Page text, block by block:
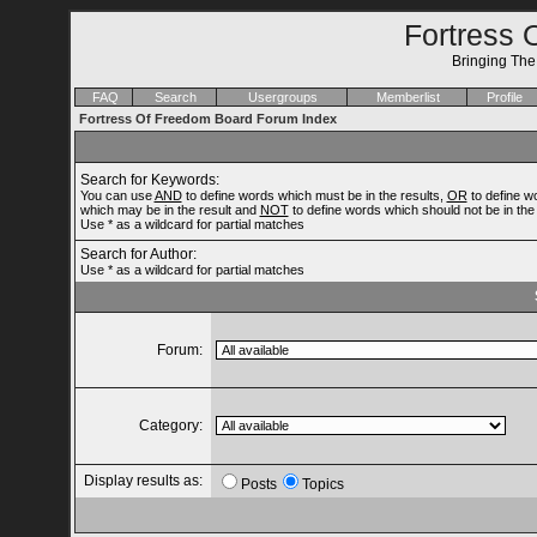
Fortress
Bringing
FAQ Search Usergroups Memberlist
Profile
Fortress Of Freedom Board Forum Index
Search for Keywords:
You can useANDto define words which must be in the results, OR to define
which may be in the result and NOTto define words which should not be in the
Use * as a wildcard for partial matches
Search for Author:
Use * as a wildcard for partial matches
Forum:
Category:
Display results as: Posts Topics